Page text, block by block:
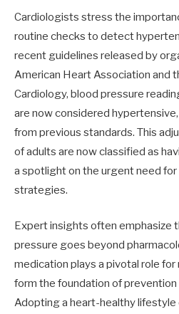
Cardiologists stress the
routine checks to detect
recent guidelines released by
American Heart Association and
Cardiology, blood pressure
are now considered
from previous standards. This
of adults are now classified as
a spotlight on the urgent need
strategies.
Expert insights often emphasize
pressure goes beyond
medication plays a pivotal role
form the foundation of
Adopting a heart-healthy lifestyle